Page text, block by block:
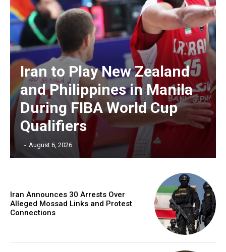
Iran to Play New Zealand
and Philippines in Manila
During FIBA World Cup
Qualifiers
- August 6, 2026
Iran Announces 30 Arrests Over
Alleged Mossad Links and Protest
Connections